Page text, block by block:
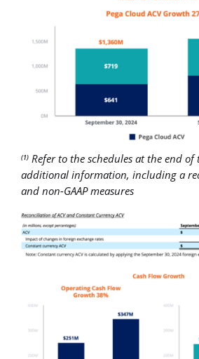
(1) Refer to the schedules at the end of
additional information, including a
and non-GAAP measures